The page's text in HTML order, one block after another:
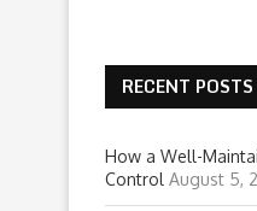
RECENT POSTS
How a Well-
Control August 5,